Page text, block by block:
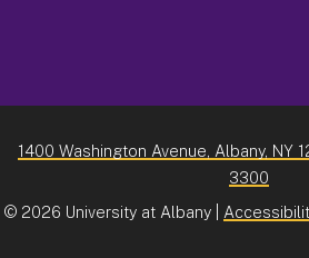
1400 Washington Avenue, Albany, NY
3300
© 2026 University at Albany |